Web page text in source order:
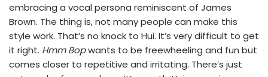
embracing a vocal persona reminiscent of James
Brown. The thing is, not many people can make this
style work. That’s no knock to Hui. It’s very difficult to get
it right. Hmm Bopwants to be freewheeling and fun but
comes closer to repetitive and irritating. There’s just